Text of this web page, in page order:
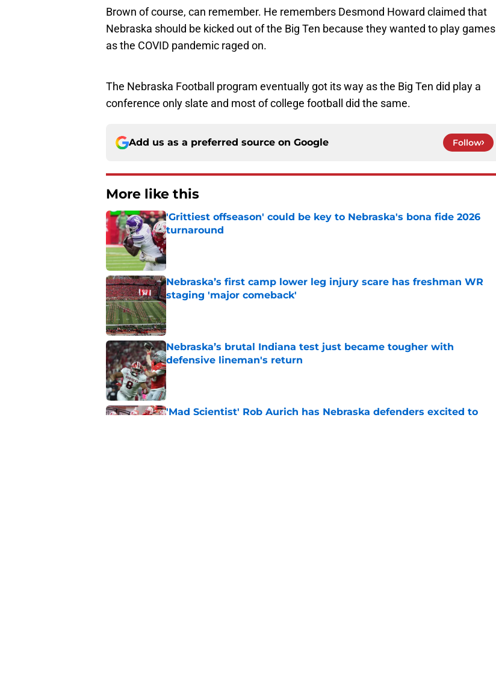
Brown of course, can remember. He remembers Desmond Howard claimed that
Nebraska should be kicked out of the Big Ten because they wanted to play games
as the COVID pandemic raged on.
The Nebraska Football program eventually got its way as the Big Ten did play a
conference only slate and most of college football did the same.
Add us as a preferred source on Google Follow
More like this
'Grittiest offseason' could be key to Nebraska's bona fide 2026
turnaround
Published by on Invalid Date
Nebraska’s first camp lower leg injury scare has freshman WR
staging 'major comeback'
Published by on Invalid Date
Nebraska’s brutal Indiana test just became tougher with
defensive lineman's return
Published by on Invalid Date
'Mad Scientist' Rob Aurich has Nebraska defenders excited to